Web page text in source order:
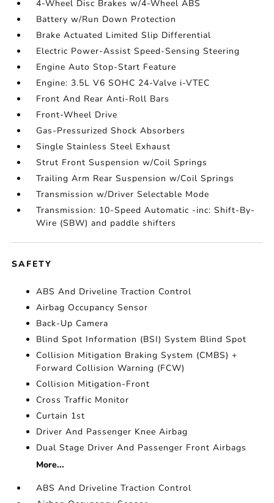
4-Wheel Disc Brakes w/4-Wheel ABS
Battery w/Run Down Protection
Brake Actuated Limited Slip Differential
Electric Power-Assist Speed-Sensing Steering
Engine Auto Stop-Start Feature
Engine: 3.5L V6 SOHC 24-Valve i-VTEC
Front And Rear Anti-Roll Bars
Front-Wheel Drive
Gas-Pressurized Shock Absorbers
Single Stainless Steel Exhaust
Strut Front Suspension w/Coil Springs
Trailing Arm Rear Suspension w/Coil Springs
Transmission w/Driver Selectable Mode
Transmission: 10-Speed Automatic -inc: Shift-By-
Wire (SBW) and paddle shifters
SAFETY
ABS And Driveline Traction Control
Airbag Occupancy Sensor
Back-Up Camera
Blind Spot Information (BSI) System Blind Spot
Collision Mitigation Braking System (CMBS) +
Forward Collision Warning (FCW)
Collision Mitigation-Front
Cross Traffic Monitor
Curtain 1st
Driver And Passenger Knee Airbag
Dual Stage Driver And Passenger Front Airbags
More...
ABS And Driveline Traction Control